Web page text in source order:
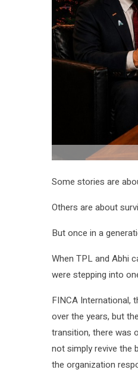
Some stories are
Others are about
But once in a
When TPL and Abhi
were stepping into
FINCA International,
over the years, but
transition, there was
not simply revive the
the organization